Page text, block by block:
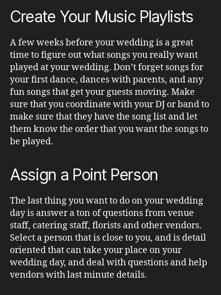
Create Your Music Playlists
A few weeks before your wedding is a great
time to figure out what songs you really want
played at your wedding. Don’t forget songs for
your first dance, dances with parents, and any
fun songs that get your guests moving. Make
sure that you coordinate with your DJ or band to
make sure that they have the song list and let
them know the order that you want the songs to
be played.
Assign a Point Person
The last thing you want to do on your wedding
day is answer a ton of questions from venue
staff, catering staff, florists and other vendors.
Select a person that is close to you, and is detail
oriented that can take your place on your
wedding day, and deal with questions and help
vendors with last minute details.